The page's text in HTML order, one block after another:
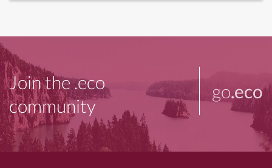
Join the .eco
community
go.eco